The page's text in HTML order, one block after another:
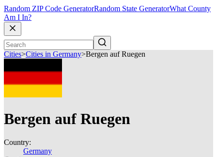
Random ZIP Code GeneratorRandom State GeneratorWhat County
Am I In?
Cities>Cities in Germany>Bergen auf Ruegen
Bergen auf Ruegen
Country:
Germany